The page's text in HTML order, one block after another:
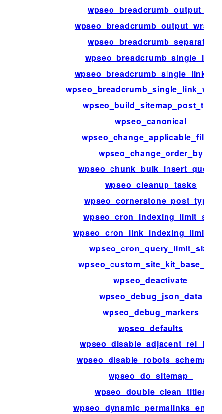
wpseo_breadcrumb_output_id
wpseo_breadcrumb_separator
wpseo_breadcrumb_single_link
wpseo_build_sitemap_post_type
wpseo_canonical
wpseo_change_applicable_filters
wpseo_change_order_by
wpseo_cleanup_tasks
wpseo_cornerstone_post_types
wpseo_cron_indexing_limit_size
wpseo_cron_query_limit_size
wpseo_deactivate
wpseo_debug_json_data
wpseo_debug_markers
wpseo_defaults
wpseo_disable_adjacent_rel_links
wpseo_do_sitemap_
wpseo_double_clean_titles